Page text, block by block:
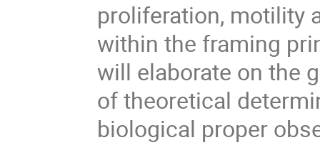
proliferation, motility
within the framing
will elaborate on the
of theoretical
biological proper